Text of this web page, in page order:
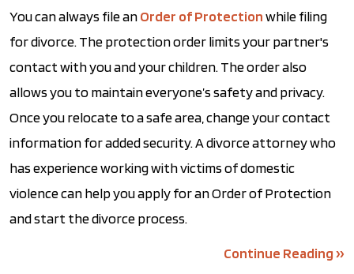
You can always file anOrder of Protectionwhile filing
for divorce. The protection order limits your partner's
contact with you and your children. The order also
allows you to maintain everyone’s safety and privacy.
Once you relocate to a safe area, change your contact
information for added security. A divorce attorney who
has experience working with victims of domestic
violence can help you apply for an Order of Protection
and start the divorce process.
Continue Reading ››